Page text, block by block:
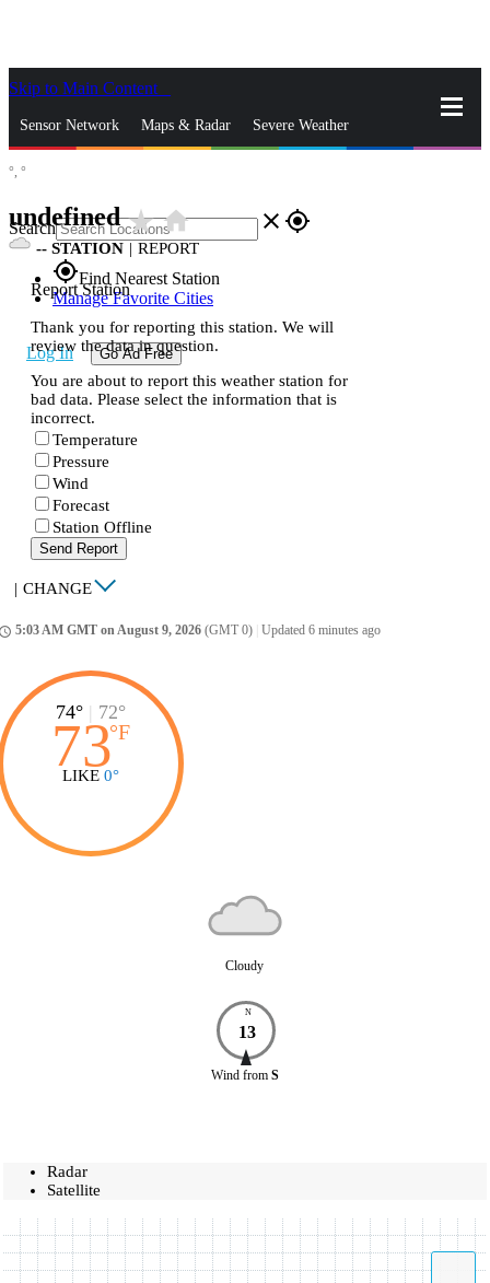
Skip to Main Content
Sensor Network Maps & Radar Severe Weather
Search close gps_fixed
gps_fixedFind Nearest Station
Manage Favorite Cities
Log In Go Ad Free
°, °
undefinedstar_ratehome
-- STATION | REPORT
Report Station
Thank you for reporting this station. We will
review the data in question.
You are about to report this weather station for
bad data. Please select the information that is
incorrect.
Temperature
Pressure
Wind
Forecast
Station Offline
Send Report
| CHANGE
5:03 AM GMT on August 9, 2026 (GMT 0) Updated 6 minutes ago
74° | 72°
73°F
LIKE 0°
Cloudy
N
13
Wind from S
Radar
Satellite